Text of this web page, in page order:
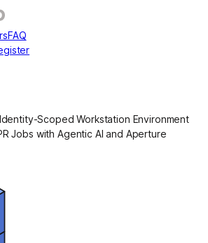
FAQ
Scoped Workstation Environment
Jobs with Agentic AI and Aperture